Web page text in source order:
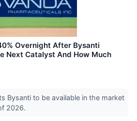
Overnight After Bysanti
Next Catalyst And How Much
Bysanti to be available in the market
2026.